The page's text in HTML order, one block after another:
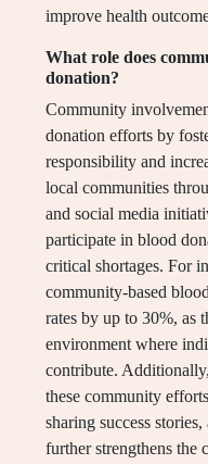
improve health
What role does
donation?
Community
donation efforts by
responsibility and
local communities
and social media
participate in blood
critical shortages. For
community-based
rates by up to 30%, as
environment where
contribute.
these community
sharing success
further strengthens the